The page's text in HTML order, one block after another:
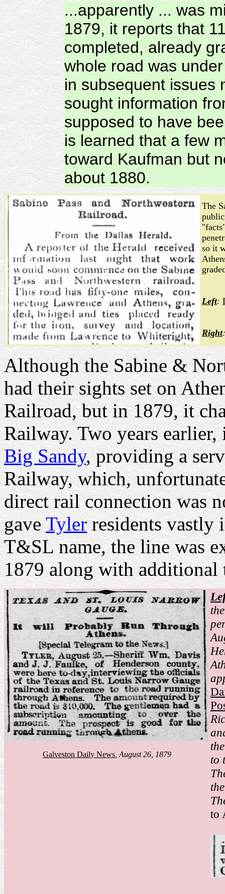
...apparently ... was
1879, it reports that
completed, already
whole road was
in subsequent issues
sought information
supposed to have
is learned that a few
toward Kaufman but
about 1880.
The
so it
Left:
Right
Although the Sabine &
had their sights set on
Railroad, but in 1879, it
Railway. Two years
Big Sandy, providing a
Railway, which,
direct rail connection was
gaveTylerresidents vastly
T&SL name, the line was
1879 along with additional
Galveston Daily News , August 26, 1879
to
to